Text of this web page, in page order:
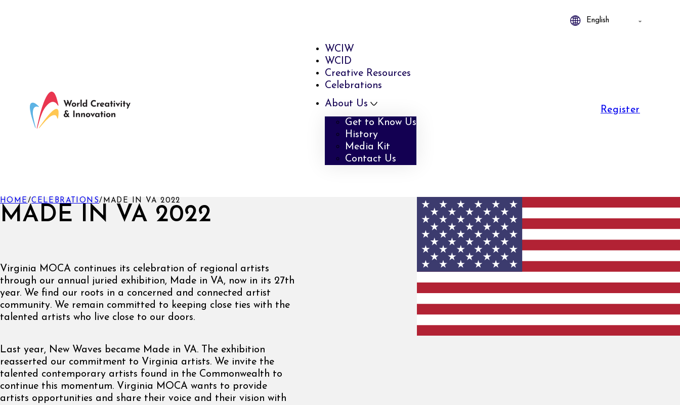
WCIW
WCID
Creative Resources
Celebrations
About Us
Get to Know Us
History
Media Kit
Contact Us
Register
MADE IN VA 2022
HOME /CELEBRATIONS/ MADE IN VA 2022
Virginia MOCA continues its celebration of regional artists
through our annual juried exhibition, Made in VA, now in its 27th
year. We find our roots in a concerned and connected artist
community. We remain committed to keeping close ties with the
talented artists who live close to our doors.
Last year, New Waves became Made in VA. The exhibition
reasserted our commitment to Virginia artists. We invite the
talented contemporary artists found in the Commonwealth to
continue this momentum. Virginia MOCA wants to provide
artists opportunities and share their voice and their vision with